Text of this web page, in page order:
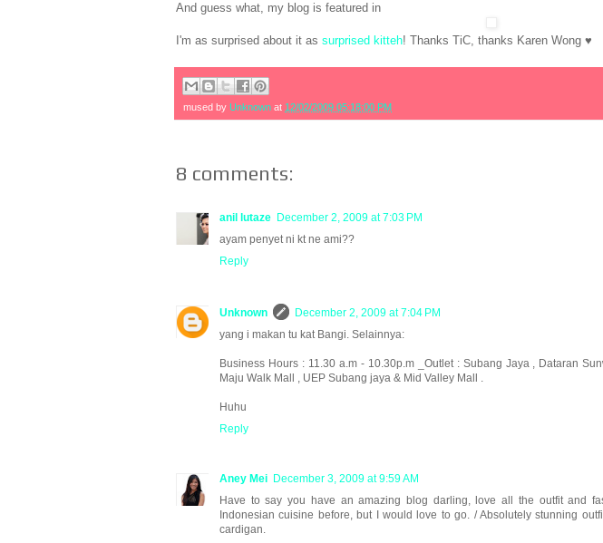
And guess what, my blog is featured in
I'm as surprised about it as surprised kitteh! Thanks TiC, thanks Karen Wong ♥
mused by Unknown at 12/02/2009 05:18:00 PM
8 comments:
anil lutaze December 2, 2009 at 7:03 PM
ayam penyet ni kt ne ami??
Reply
Unknown
December 2, 2009 at 7:04 PM
yang i makan tu kat Bangi. Selainnya:
Business Hours : 11.30 a.m - 10.30p.m _Outlet : Subang Jaya , Dataran
Maju Walk Mall , UEP Subang jaya & Mid Valley Mall .
Huhu
Reply
Aney Mei December 3, 2009 at 9:59 AM
Have to say you have an amazing blog darling, love all the outfit and
Indonesian cuisine before, but I would love to go. / Absolutely stunning
cardigan.